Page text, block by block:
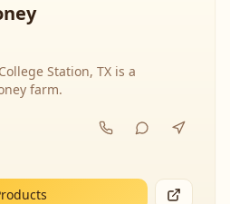
Station, TX is a
farm.